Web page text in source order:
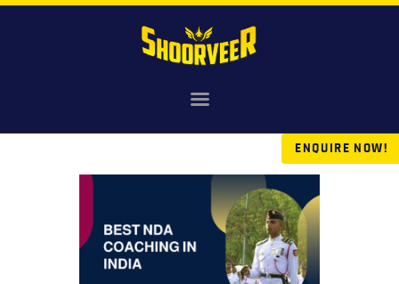
AGNIVEER
SAINIK & MILITARY
GALLERY
FEE
VR TOUR
ENQUIRE NOW!